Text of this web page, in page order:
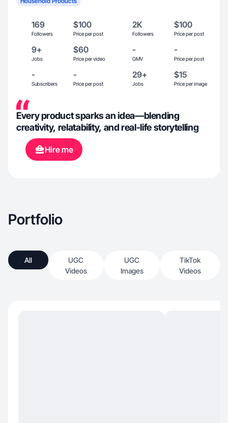
169
Followers
$100
Price per post
2K
Followers
$100
Price per post
9+
Jobs
$60
Price per video
-
GMV
-
Price per post
-
Subscribers
-
Price per post
29+
Jobs
$15
Price per image
Every product sparks an idea—blending
creativity, relatability, and real-life storytelling
Hire me
Portfolio
All
UGC
Videos
UGC
Images
TikTok
Videos